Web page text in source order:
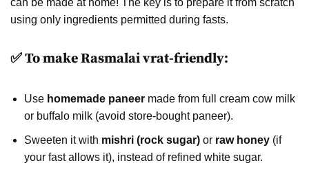
using only ingredients permitted during fasts.
✅ To make Rasmalai vrat-friendly:
Use homemade paneer made from full cream cow milk
or buffalo milk (avoid store-bought paneer).
Sweeten it with mishri (rock sugar) or raw honey (if
your fast allows it), instead of refined white sugar.